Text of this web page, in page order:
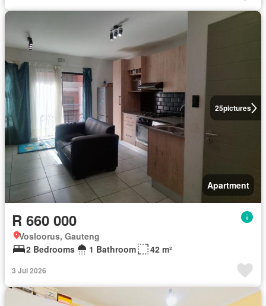
25pictures
Apartment
R 660 000
Vosloorus, Gauteng
2 Bedrooms
1 Bathroom 42 m²
3 Jul 2026